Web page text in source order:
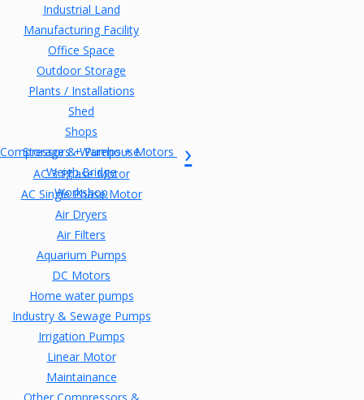
Industrial Land
Manufacturing Facility
Office Space
Outdoor Storage
Plants / Installations
Shed
Shops
Storage & Warehouse
Weigh Bridge
Workshop
Compressors + Pumps + Motors
AC 3 Phase Motor
AC Single Phase Motor
Air Dryers
Air Filters
Aquarium Pumps
DC Motors
Home water pumps
Industry & Sewage Pumps
Irrigation Pumps
Linear Motor
Maintainance